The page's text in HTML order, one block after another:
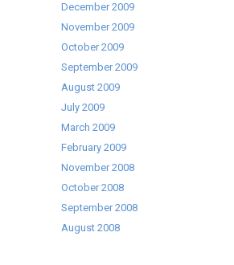
December 2009
November 2009
October 2009
September 2009
August 2009
July 2009
March 2009
February 2009
November 2008
October 2008
September 2008
August 2008